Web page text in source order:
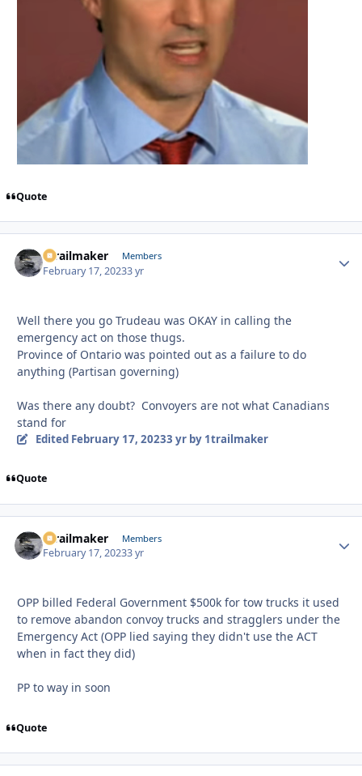
Quote
1trailmaker Members
February 17, 20233 yr
Well there you go Trudeau was OKAY in calling the
emergency act on those thugs.
Province of Ontario was pointed out as a failure to do
anything (Partisan governing)
Was there any doubt? Convoyers are not what Canadians
stand for
Edited February 17, 20233 yrby 1trailmaker
Quote
1trailmaker Members
February 17, 20233 yr
OPP billed Federal Government $500k for tow trucks it used
to remove abandon convoy trucks and stragglers under the
Emergency Act (OPP lied saying they didn't use the ACT
when in fact they did)
PP to way in soon
Quote